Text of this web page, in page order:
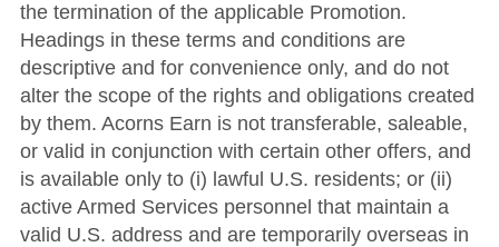
the termination of the applicable Promotion.
Headings in these terms and conditions are
descriptive and for convenience only, and do not
alter the scope of the rights and obligations created
by them. Acorns Earn is not transferable, saleable,
or valid in conjunction with certain other offers, and
is available only to (i) lawful U.S. residents; or (ii)
active Armed Services personnel that maintain a
valid U.S. address and are temporarily overseas in